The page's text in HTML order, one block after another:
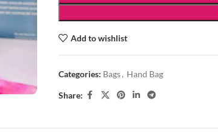
Add to wishlist
Categories: Bags, Hand Bag
Share: